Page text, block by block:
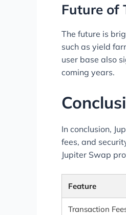
Future of
The future is
such as yield
user base also
coming years.
In conclusion,
fees, and
Jupiter Swap
Feature
Transaction